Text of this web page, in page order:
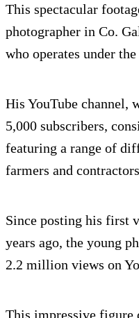
This spectacular
photographer in Co.
who operates under
His YouTube channel,
5,000 subscribers,
featuring a range of
farmers and
Since posting his first
years ago, the young
2.2 million views on
This impressive figure